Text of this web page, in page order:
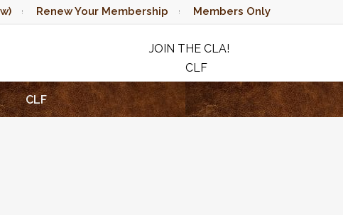
Renew Your Membership Members Only
JOIN THE CLA!
CLF
RAFFLE
CLF